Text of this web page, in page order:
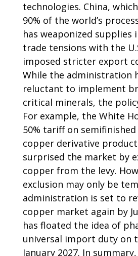
technologies. China,
90% of the world’s
has weaponized supplies
trade tensions with the
imposed stricter export
While the administration
reluctant to implement
critical minerals, the
For example, the White
50% tariff on
copper derivative
surprised the market by
copper from the levy.
exclusion may only be
administration is set to
copper market again by
has floated the idea of
universal import duty on
January 2027. In